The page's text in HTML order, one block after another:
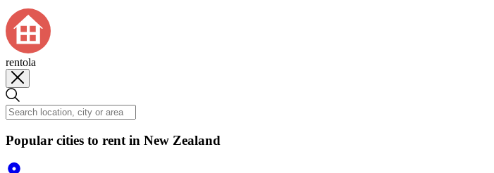
rentola
Popular cities to rent in New Zealand